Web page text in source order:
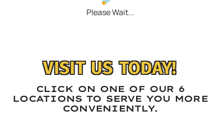
Please Wait...
VISIT US TODAY!
CLICK ON ONE OF OUR 6
LOCATIONS TO SERVE YOU MORE
CONVENIENTLY.